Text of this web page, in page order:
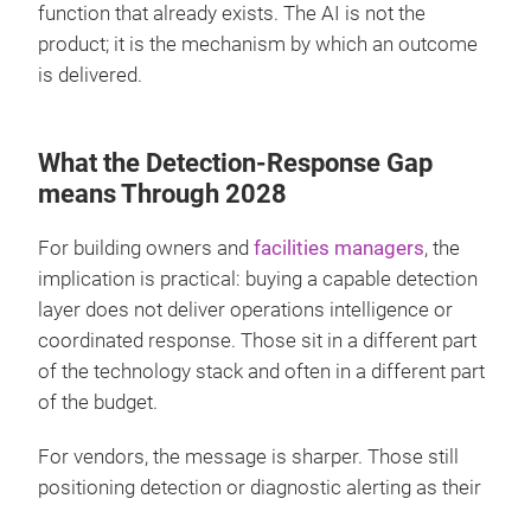
function that already exists. The AI is not the
product; it is the mechanism by which an outcome
is delivered.
What the Detection-Response Gap
means Through 2028
For building owners and facilities managers, the
implication is practical: buying a capable detection
layer does not deliver operations intelligence or
coordinated response. Those sit in a different part
of the technology stack and often in a different part
of the budget.
For vendors, the message is sharper. Those still
positioning detection or diagnostic alerting as their